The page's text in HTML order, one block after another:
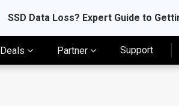
SSD Data Loss? Expert Guide to
Deals Partner Support